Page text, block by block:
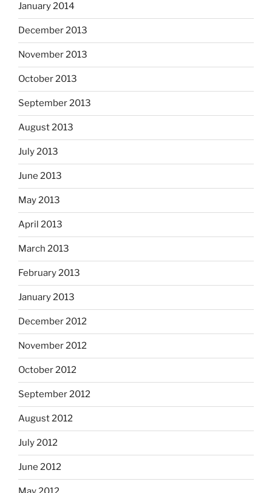
January 2014
December 2013
November 2013
October 2013
September 2013
August 2013
July 2013
June 2013
May 2013
April 2013
March 2013
February 2013
January 2013
December 2012
November 2012
October 2012
September 2012
August 2012
July 2012
June 2012